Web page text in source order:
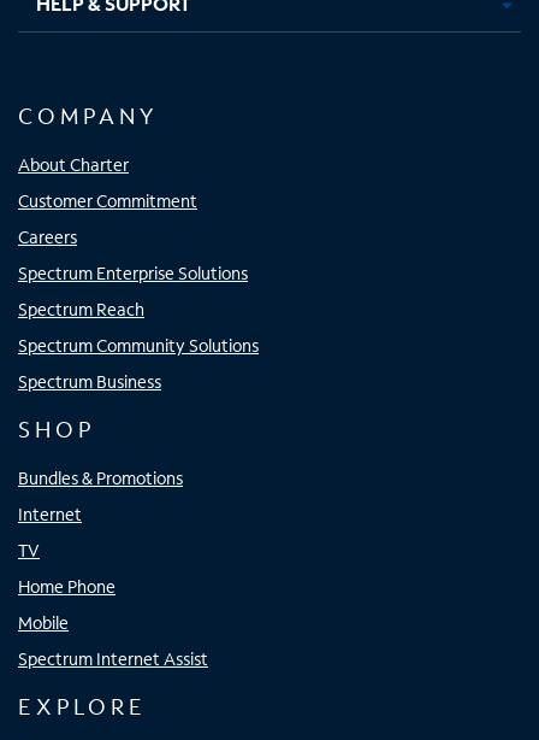
COMPANY
About Charter
Customer Commitment
Careers
Spectrum Enterprise Solutions
Spectrum Reach
Spectrum Community Solutions
Spectrum Business
SHOP
Bundles & Promotions
Internet
TV
Home Phone
Mobile
Spectrum Internet Assist
EXPLORE